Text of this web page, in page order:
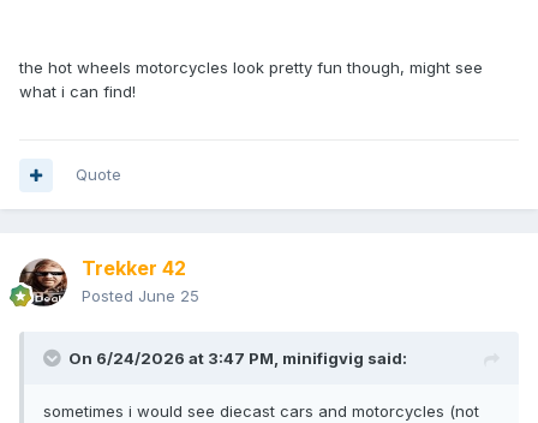
the hot wheels motorcycles look pretty fun though, might see
what i can find!
Quote
Trekker 42
Posted June 25
On 6/24/2026 at 3:47 PM, minifigvig said:
sometimes i would see diecast cars and motorcycles (not